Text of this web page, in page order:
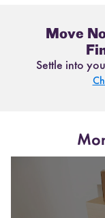
Move
Settle into